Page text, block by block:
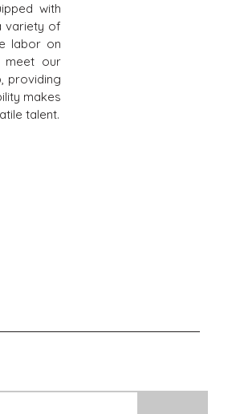
with
variety of
labor on
meet our
providing
makes
talent.